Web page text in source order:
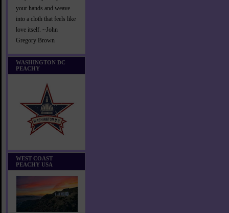
your hands and weave
into a cloth that feels like
love itself. ~John
Gregory Brown
WASHINGTON DC
PEACHY
WEST COAST
PEACHY USA